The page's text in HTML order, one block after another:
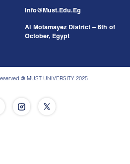
Info@must.edu.eg
Al Motamayez District – 6th of
October, Egypt
@ MUST UNIVERSITY 2025